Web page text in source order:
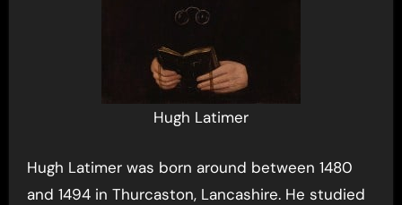
Hugh Latimer
Hugh Latimer was born around between 1480
and 1494 in Thurcaston, Lancashire. He studied